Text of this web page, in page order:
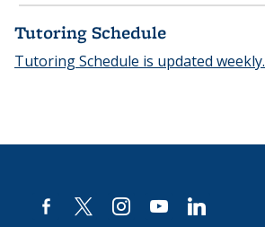
Tutoring Schedule
Tutoring Schedule is updated weekly.
facebook-
alt
x instagramyoutubelinkedin